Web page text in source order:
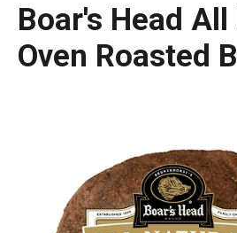
Boar's Head All
Oven Roasted